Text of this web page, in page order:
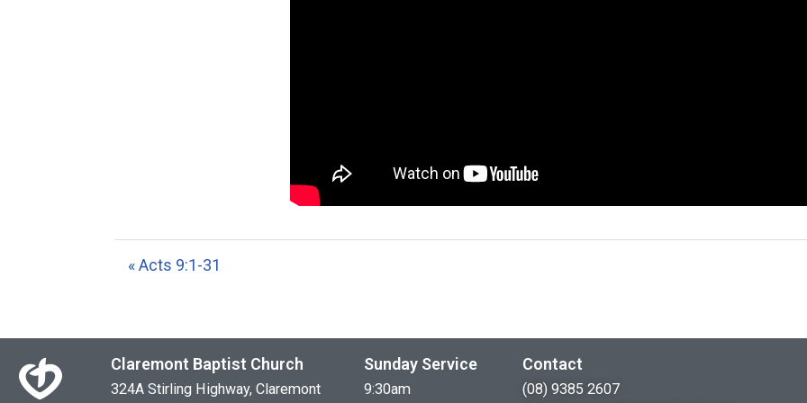
« Acts 9:1-31
Claremont Baptist Church
324A Stirling Highway, Claremont
Sunday Service
9:30am
Contact
(08) 9385 2607